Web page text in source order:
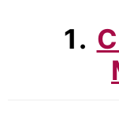
1.